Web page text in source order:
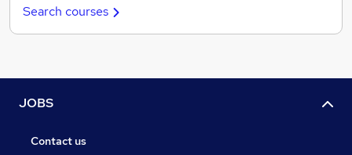
Search courses
JOBS
Contact us